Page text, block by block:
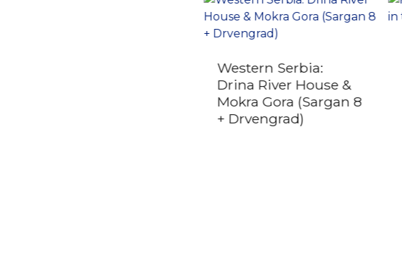
Western Serbia:
Drina River House &
Mokra Gora (Sargan 8
+ Drvengrad)